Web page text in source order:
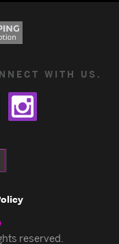
WITH US.
reserved.